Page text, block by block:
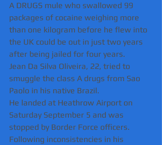
A DRUGS mule who swallowed 99
packages of cocaine weighing more
than one kilogram before he flew into
the UK could be out in just two years
after being jailed for four years.
Jean Da Silva Oliveira, 22, tried to
smuggle the class A drugs from Sao
Paolo in his native Brazil.
He landed at Heathrow Airport on
Saturday September 5 and was
stopped by Border Force officers.
Following inconsistencies in his